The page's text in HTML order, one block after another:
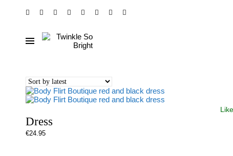
Dress
€24.95